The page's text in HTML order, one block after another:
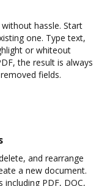
hassle. Start
one. Type text,
or whiteout
the result is always
fields.
and rearrange
a new document.
PDF, DOC,